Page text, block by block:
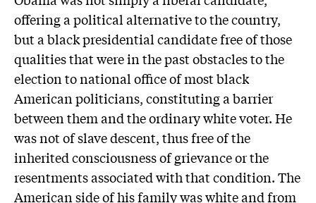
offering a political alternative to the country,
but a black presidential candidate free of those
qualities that were in the past obstacles to the
election to national office of most black
American politicians, constituting a barrier
between them and the ordinary white voter. He
was not of slave descent, thus free of the
inherited consciousness of grievance or the
resentments associated with that condition. The
American side of his family was white and from